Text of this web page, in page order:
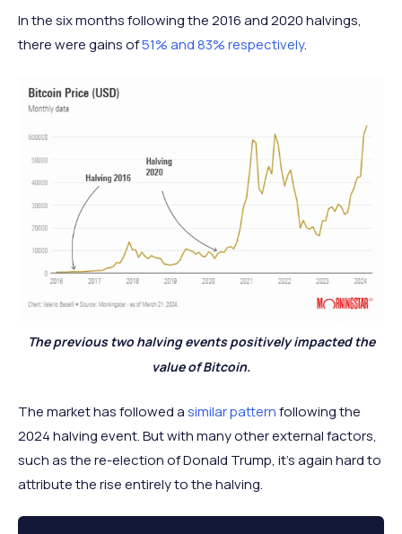
In the six months following the 2016 and 2020 halvings,
there were gains of51% and 83% respectively.
The previous two halving events positively impacted the
value of Bitcoin.
The market has followed asimilar patternfollowing the
2024 halving event. But with many other external factors,
such as the re-election of Donald Trump, it’s again hard to
attribute the rise entirely to the halving.